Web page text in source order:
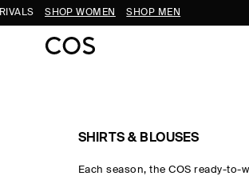
SHIRTS & BLOUSES
Each season, the COS ready-to-